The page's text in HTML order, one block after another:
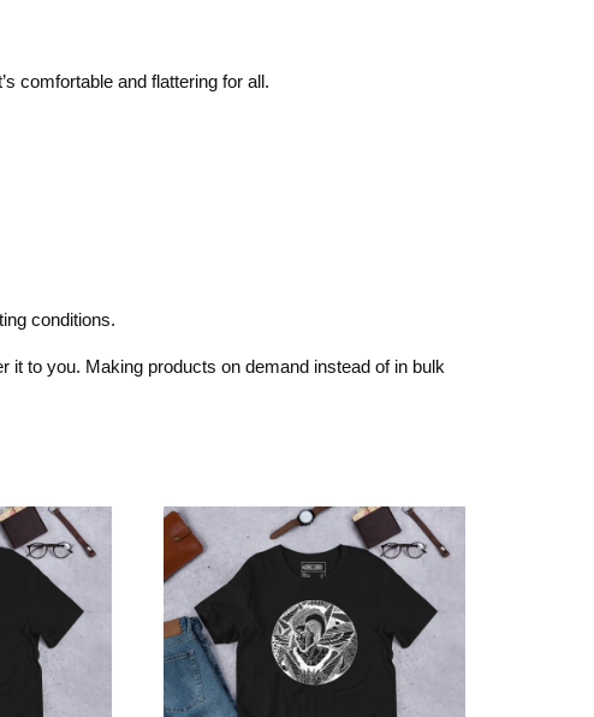
comfortable and flattering for all.
conditions.
to you. Making products on demand instead of in bulk